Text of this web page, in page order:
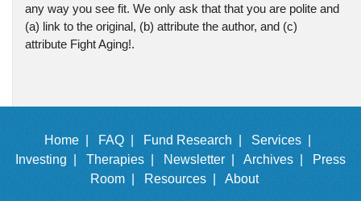
any way you see fit. We only ask that that you are polite and
(a) link to the original, (b) attribute the author, and (c)
attribute Fight Aging!.
Home | FAQ | Fund Research |
Services |
Investing |
Therapies | Newsletter | Archives |
Press
Room |
Resources | About